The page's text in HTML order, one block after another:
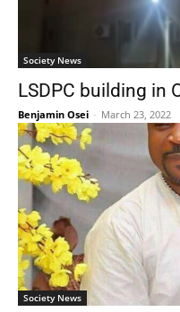
Society News
LSDPC building in
Benjamin Osei - March 23, 2022
Society News